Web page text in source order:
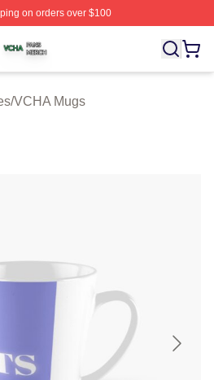
on orders over $100
Licensed VCHA Merch Store
/VCHA Mugs